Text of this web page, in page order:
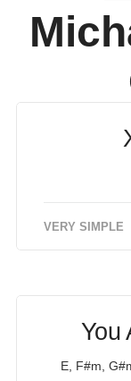
VERY SIMPLE
You
E, F#m,